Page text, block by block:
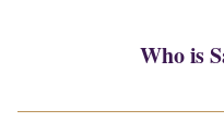
Who is